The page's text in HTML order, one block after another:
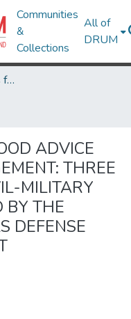
Communities
&
Collections
All of
DRUM
Theses and Dissertations from UMD
ADVICE
THREE
MILITARY
BY THE
DEFENSE